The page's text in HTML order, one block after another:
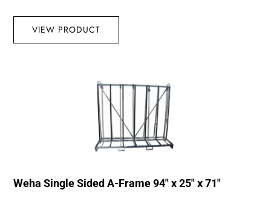
VIEW PRODUCT
Weha Single Sided A-Frame 94″ x 25″ x 71″